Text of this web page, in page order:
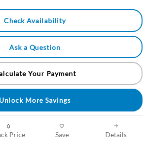
Check Availability
Ask a Question
Your Payment
Unlock More Savings
Price Save Details